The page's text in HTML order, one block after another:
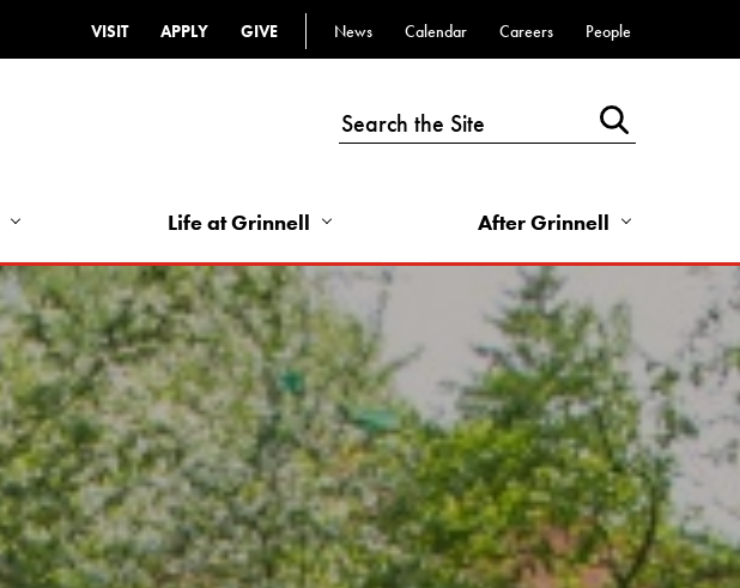
Top
-
Left
VISIT APPLY GIVE
Top
Links
-
Right
News Calendar Careers People
Life at Grinnell After Grinnell